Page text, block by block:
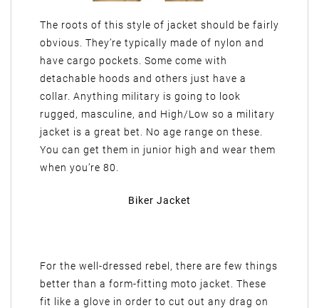
The roots of this style of jacket should be fairly
obvious. They’re typically made of nylon and
have cargo pockets. Some come with
detachable hoods and others just have a
collar. Anything military is going to look
rugged, masculine, and High/Low so a military
jacket is a great bet. No age range on these.
You can get them in junior high and wear them
when you’re 80.
Biker Jacket
For the well-dressed rebel, there are few things
better than a form-fitting moto jacket. These
fit like a glove in order to cut out any drag on